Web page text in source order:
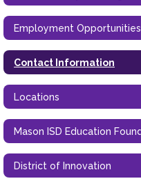
Employment Opportunities
Contact Information
Locations
District of Innovation